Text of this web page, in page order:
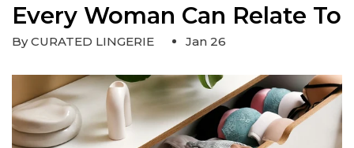
Every Woman Can Relate To
By CURATED LINGERIE Jan 26